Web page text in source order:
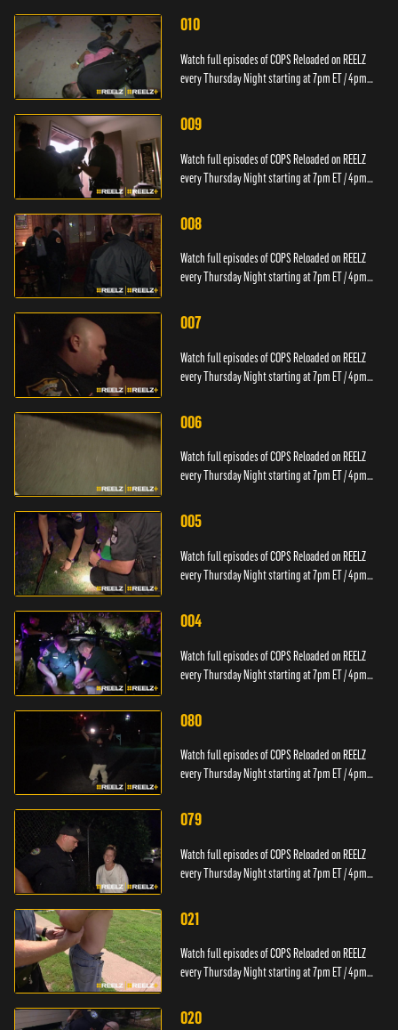
010
Watch full episodes of COPS Reloaded on REELZ
every Thursday Night starting at 7pm ET / 4pm
009
Watch full episodes of COPS Reloaded on REELZ
every Thursday Night starting at 7pm ET / 4pm
008
Watch full episodes of COPS Reloaded on REELZ
every Thursday Night starting at 7pm ET / 4pm
007
Watch full episodes of COPS Reloaded on REELZ
every Thursday Night starting at 7pm ET / 4pm
006
Watch full episodes of COPS Reloaded on REELZ
every Thursday Night starting at 7pm ET / 4pm
005
Watch full episodes of COPS Reloaded on REELZ
every Thursday Night starting at 7pm ET / 4pm
004
Watch full episodes of COPS Reloaded on REELZ
every Thursday Night starting at 7pm ET / 4pm
080
Watch full episodes of COPS Reloaded on REELZ
every Thursday Night starting at 7pm ET / 4pm
079
Watch full episodes of COPS Reloaded on REELZ
every Thursday Night starting at 7pm ET / 4pm
021
Watch full episodes of COPS Reloaded on REELZ
every Thursday Night starting at 7pm ET / 4pm
020